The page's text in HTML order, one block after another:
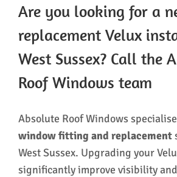
Are you looking for a
replacement Velux
West Sussex? Call the
Roof Windows team
Absolute Roof Windows
window fitting and replacement
West Sussex. Upgrading your
significantly improve visibility